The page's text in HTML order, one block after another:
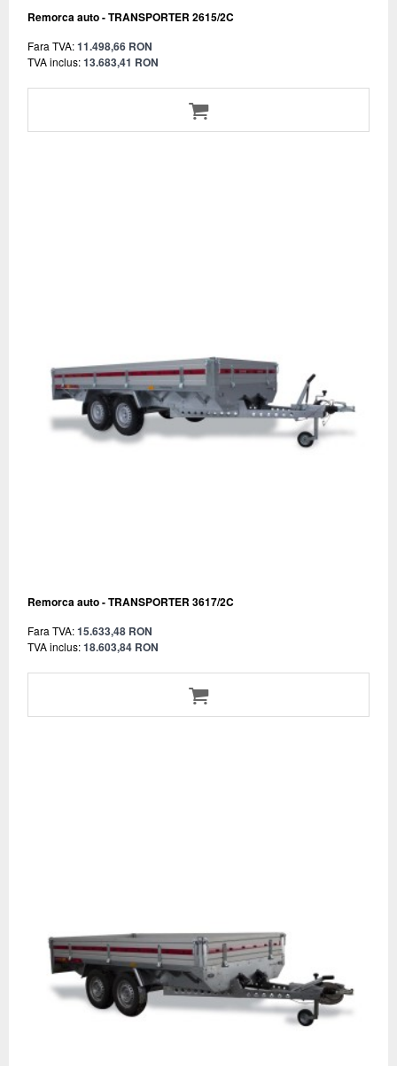
Remorca auto - TRANSPORTER 2615/2C
Fara TVA:11.498,66 RON
TVA inclus:13.683,41 RON
Remorca auto - TRANSPORTER 3617/2C
Fara TVA:15.633,48 RON
TVA inclus:18.603,84 RON